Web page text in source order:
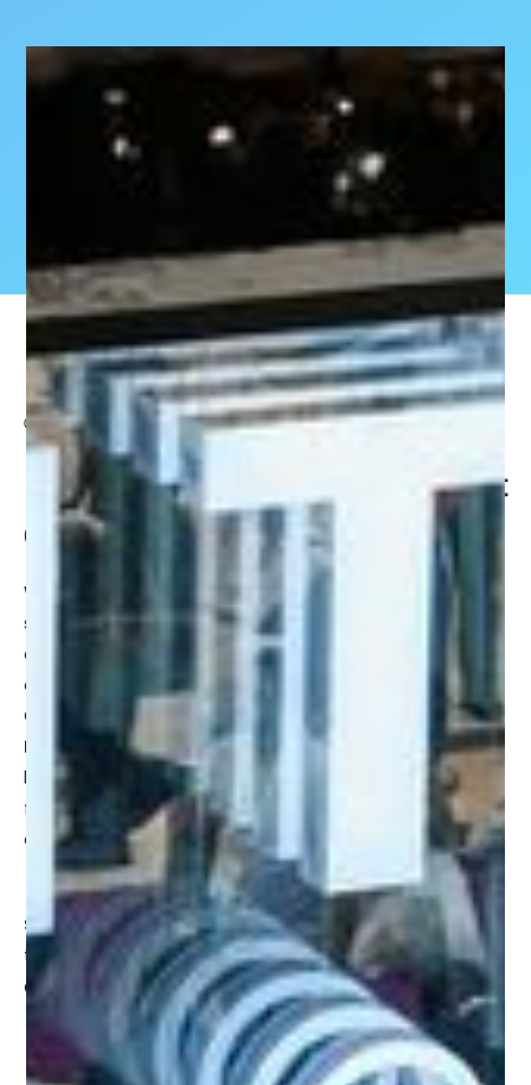
OCTOBER 3, 2024
SHAPE will be doing a keynote talk at
GITEX 2023 on AI’s Impact on Retail
We’re gearing up for
– the largest tech and
startup event in the world, gathering 5,000+ exhibiting
companies and startups, 170,000 tech and business
executives from 170+ countries across 41 event halls.
GITEX GLOBAL marks 2023 as
“The Year to Imagine AI in
Everything”and we are excited to connect and share
learnings with all the leaders that are interested in the
future of creative AI and its application to 3D assets and
experiences.
Shape Immersive CEO, James Basnettwill be joining
top leaders in retail tech to discuss immersive commerce
and what it means for leading brands:
What is your retail brand in the metaverse?